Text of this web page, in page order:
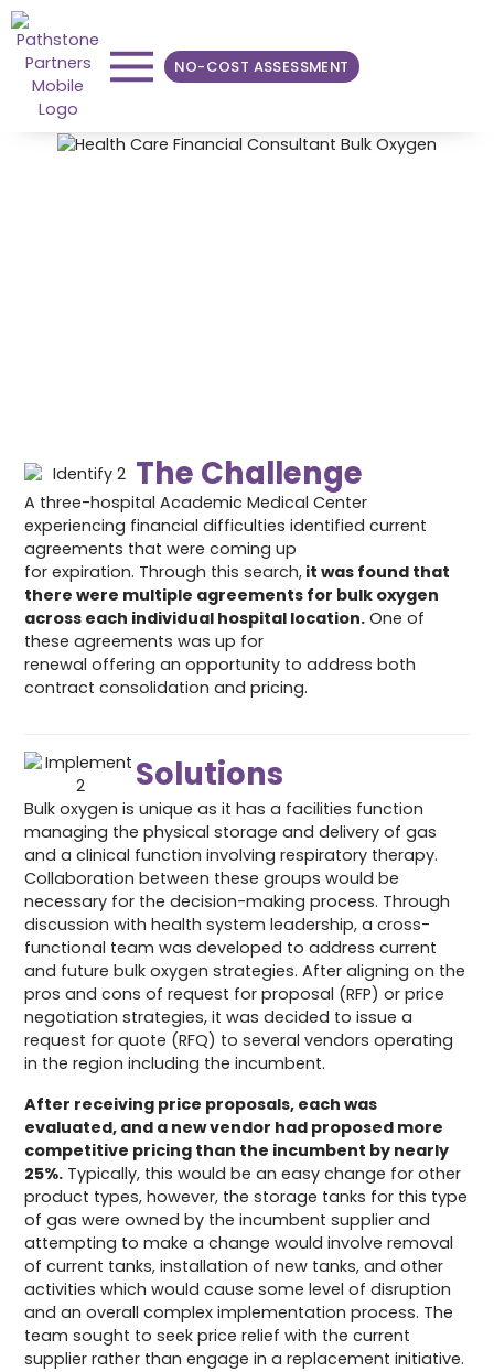
NO-COST ASSESSMENT
The Challenge
A three-hospital Academic Medical Center
experiencing financial difficulties identified current
agreements that were coming up
for expiration. Through this search, it was found that
there were multiple agreements for bulk oxygen
across each individual hospital location. One of
these agreements was up for
renewal offering an opportunity to address both
contract consolidation and pricing.
Solutions
Bulk oxygen is unique as it has a facilities function
managing the physical storage and delivery of gas
and a clinical function involving respiratory therapy.
Collaboration between these groups would be
necessary for the decision-making process. Through
discussion with health system leadership, a cross-
functional team was developed to address current
and future bulk oxygen strategies. After aligning on the
pros and cons of request for proposal (RFP) or price
negotiation strategies, it was decided to issue a
request for quote (RFQ) to several vendors operating
in the region including the incumbent.
After receiving price proposals, each was
evaluated, and a new vendor had proposed more
competitive pricing than the incumbent by nearly
25%. Typically, this would be an easy change for other
product types, however, the storage tanks for this type
of gas were owned by the incumbent supplier and
attempting to make a change would involve removal
of current tanks, installation of new tanks, and other
activities which would cause some level of disruption
and an overall complex implementation process. The
team sought to seek price relief with the current
supplier rather than engage in a replacement initiative.